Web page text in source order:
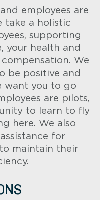
employees are
take a holistic
supporting
your health and
compensation. We
be positive and
want you to go
are pilots,
to learn to fly
here. We also
for
maintain their